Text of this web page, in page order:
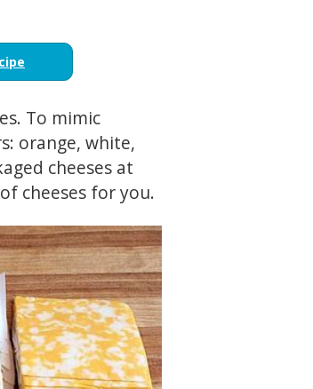
To mimic
orange, white,
cheeses at
cheeses for you.